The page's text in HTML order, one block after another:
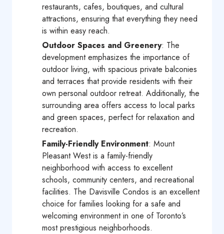
restaurants, cafes, boutiques, and cultural
attractions, ensuring that everything they need
is within easy reach.
Outdoor Spaces and Greenery: The
development emphasizes the importance of
outdoor living, with spacious private balconies
and terraces that provide residents with their
own personal outdoor retreat. Additionally, the
surrounding area offers access to local parks
and green spaces, perfect for relaxation and
recreation.
Family-Friendly Environment: Mount
Pleasant West is a family-friendly
neighborhood with access to excellent
schools, community centers, and recreational
facilities. The Davisville Condos is an excellent
choice for families looking for a safe and
welcoming environment in one of Toronto’s
most prestigious neighborhoods.